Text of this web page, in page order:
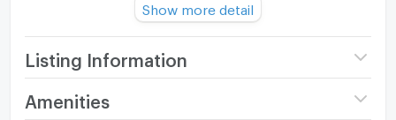
- Washing Machine
--------------------------------------------------------
Facilities
Show more detail
Listing Information
Project name
Lumpini Ville Nakhon In -
Amenities